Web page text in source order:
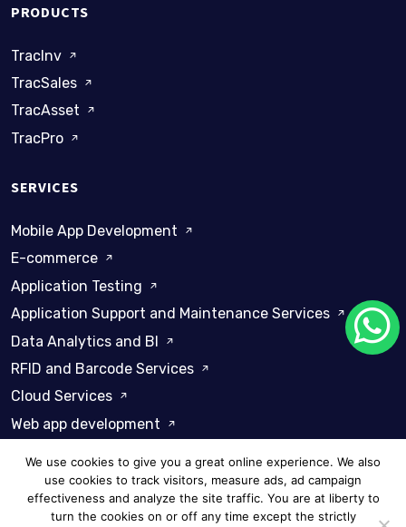
PRODUCTS
TracInv
TracSales
TracAsset
TracPro
SERVICES
Mobile App Development
E-commerce
Application Testing
Application Support and Maintenance Services
Data Analytics and BI
RFID and Barcode Services
Cloud Services
Web app development
We use cookies to give you a great online experience. We also
use cookies to track visitors, measure ads, ad campaign
effectiveness and analyze the site traffic. You are at liberty to
turn the cookies on or off any time except the strictly